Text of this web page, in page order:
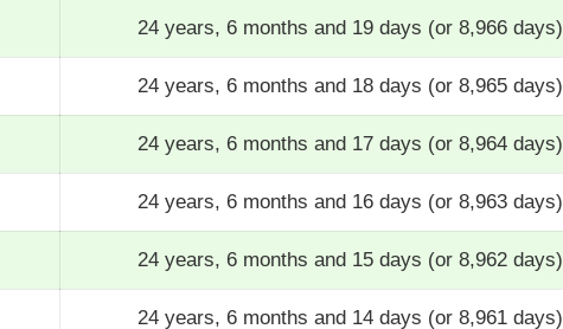
24 years, 6 months and 19 days (or 8,966 days)
24 years, 6 months and 18 days (or 8,965 days)
24 years, 6 months and 17 days (or 8,964 days)
24 years, 6 months and 16 days (or 8,963 days)
24 years, 6 months and 15 days (or 8,962 days)
24 years, 6 months and 14 days (or 8,961 days)